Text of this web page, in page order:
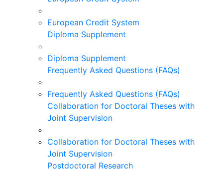
European Credit System
Diploma Supplement
Diploma Supplement
Frequently Asked Questions (FAQs)
Frequently Asked Questions (FAQs)
Collaboration for Doctoral Theses with
Joint Supervision
Collaboration for Doctoral Theses with
Joint Supervision
Postdoctoral Research